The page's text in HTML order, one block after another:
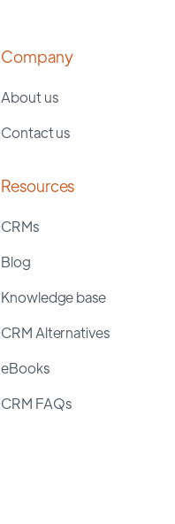
Company
About us
Contact us
Resources
CRMs
Blog
Knowledge base
CRM Alternatives
eBooks
CRM FAQs